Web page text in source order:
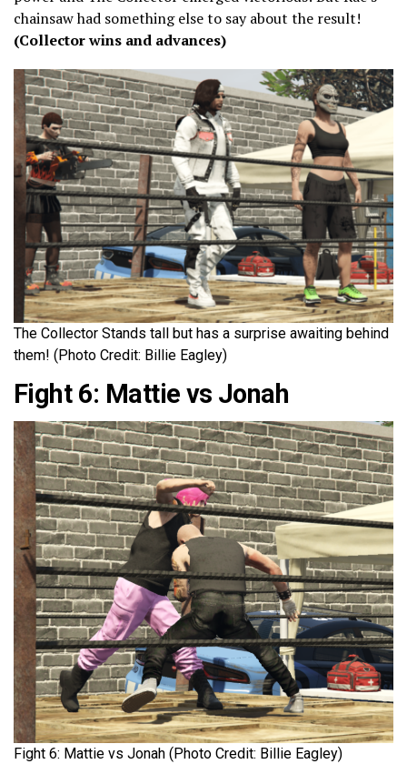
chainsaw had something else to say about the result!
(Collector wins and advances)
The Collector Stands tall but has a surprise awaiting behind
them! (Photo Credit: Billie Eagley)
Fight 6: Mattie vs Jonah
Fight 6: Mattie vs Jonah (Photo Credit: Billie Eagley)